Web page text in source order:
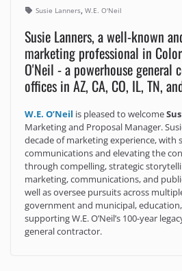
Susie Lanners, W.E. O'Neil
Susie Lanners, a well-known
marketing professional in
O'Neil - a powerhouse general
offices in AZ, CA, CO, IL, TN,
W.E. O’Neil is pleased to welcome
Marketing and Proposal Manager.
decade of marketing experience, with
communications and elevating the
through compelling, strategic
marketing, communications, and
well as oversee pursuits across
government and municipal,
supporting W.E. O’Neil’s 100-year
general contractor.